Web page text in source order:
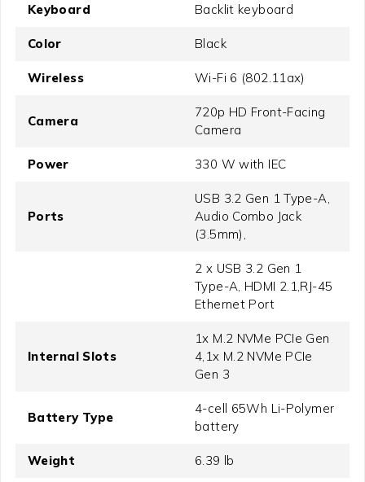
Keyboard Backlit keyboard
Color Black
Wireless Wi-Fi 6 (802.11ax)
Camera
720p HD Front-Facing
Camera
Power 330 W with IEC
Ports
USB 3.2 Gen 1 Type-A,
Audio Combo Jack
(3.5mm),
2 x USB 3.2 Gen 1
Type-A, HDMI 2.1,RJ-45
Ethernet Port
Internal Slots
1x M.2 NVMe PCIe Gen
4,1x M.2 NVMe PCIe
Gen 3
Battery Type
4-cell 65Wh Li-Polymer
battery
Weight 6.39 lb